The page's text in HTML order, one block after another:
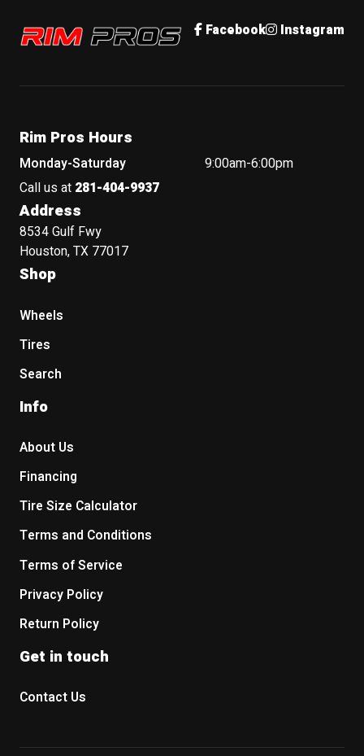
Rim Pros Facebook Instagram
Rim Pros Hours
Monday-Saturday
9:00am-6:00pm
Call us at 281-404-9937
Address
8534 Gulf Fwy
Houston, TX 77017
Shop
Wheels
Tires
Search
Info
About Us
Financing
Tire Size Calculator
Terms and Conditions
Terms of Service
Privacy Policy
Return Policy
Get in touch
Contact Us